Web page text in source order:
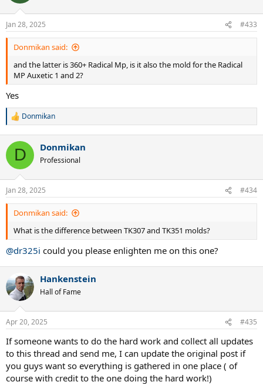
Jan 28, 2025 #433
Donmikan said:
and the latter is 360+ Radical Mp, is it also the mold for the Radical
MP Auxetic 1 and 2?
Yes
R
c
i
s
:
Donmikan
D Donmikan
Professional
Jan 28, 2025 #434
Donmikan said:
What is the difference between TK307 and TK351 molds?
@dr325i could you please enlighten me on this one?
Hankenstein
Hall of Fame
Apr 20, 2025 #435
If someone wants to do the hard work and collect all updates
to this thread and send me, I can update the original post if
you guys want so everything is gathered in one place ( of
course with credit to the one doing the hard work!)